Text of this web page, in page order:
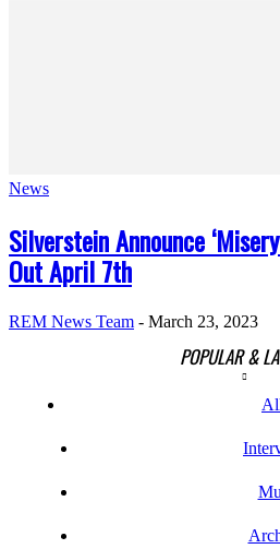
News
Silverstein Announce
Out April 7th
REM News Team - March 23, 2023
POPULAR &